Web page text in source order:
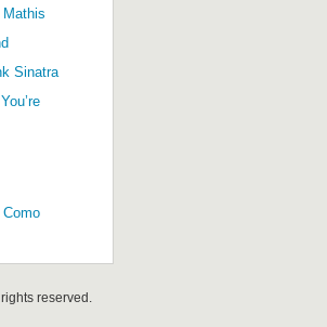
Mathis
Sinatra
reserved.